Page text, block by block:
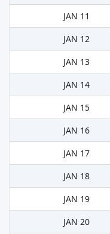
JAN 11
JAN 12
JAN 13
JAN 14
JAN 15
JAN 16
JAN 17
JAN 18
JAN 19
JAN 20